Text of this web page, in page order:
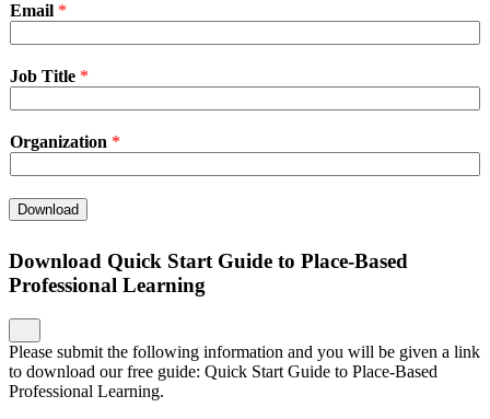
Email *
Job Title *
Organization *
Download
Download Quick Start Guide to Place-Based
Professional Learning
Please submit the following information and you will be given a link
to download our free guide: Quick Start Guide to Place-Based
Professional Learning.